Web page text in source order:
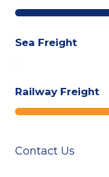
Sea Freight
Railway Freight
Contact Us